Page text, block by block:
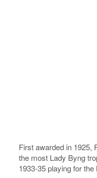
First awarded in 1925,
the most Lady Byng
1933-35 playing for